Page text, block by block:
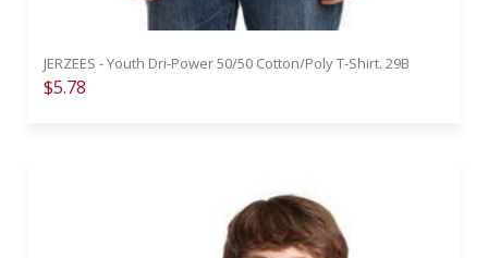
JERZEES - Youth Dri-Power 50/50 Cotton/Poly T-Shirt. 29B
$5.78